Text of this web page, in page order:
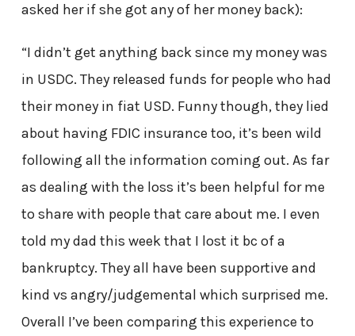
asked her if she got any of her money back):
“I didn’t get anything back since my money was
in USDC. They released funds for people who had
their money in fiat USD. Funny though, they lied
about having FDIC insurance too, it’s been wild
following all the information coming out. As far
as dealing with the loss it’s been helpful for me
to share with people that care about me. I even
told my dad this week that I lost it bc of a
bankruptcy. They all have been supportive and
kind vs angry/judgemental which surprised me.
Overall I’ve been comparing this experience to